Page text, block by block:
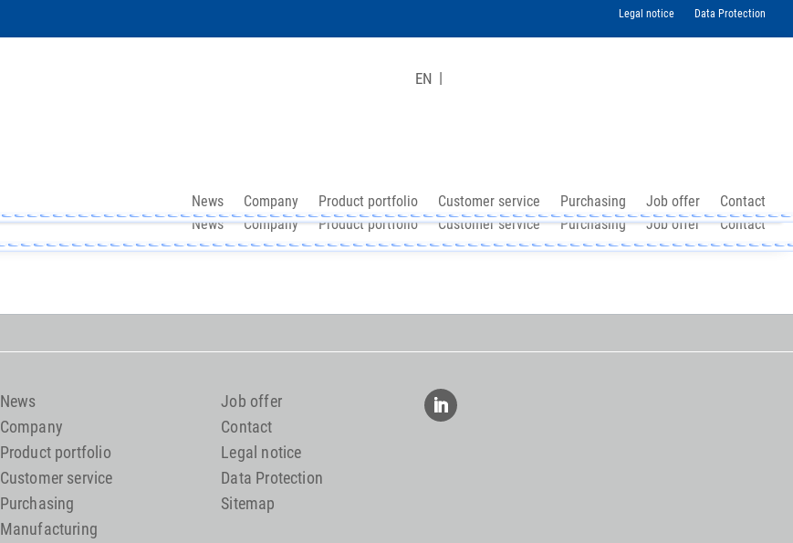
Legal notice Data Protection
EN
News Company Product portfolio Customer service Purchasing Job offer Contact
News Company Product portfolio Customer service Purchasing Job offer Contact
News
Company
Product portfolio
Customer service
Purchasing
Manufacturing
Job offer
Contact
Legal notice
Data Protection
Sitemap